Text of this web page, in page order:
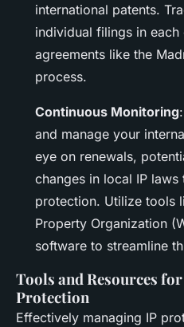
international patents.
individual filings in
agreements like the
process.
Continuous Monitoring
and manage your
eye on renewals,
changes in local IP
protection. Utilize tools
Property Organization
software to streamline
Tools and Resources
Protection
Effectively managing IP